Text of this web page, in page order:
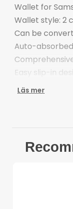
Wallet for
Wallet style: 2
Can be
Auto-
Easy slip-in
Compatible
Läs mer